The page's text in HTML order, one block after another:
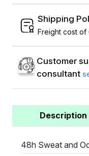
Shipping
Freight cost of
Customer
consultant
Description
48h Sweat and